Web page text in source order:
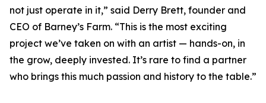
not just operate in it,” said Derry Brett, founder and
CEO of Barney’s Farm. “This is the most exciting
project we’ve taken on with an artist — hands-on, in
the grow, deeply invested. It’s rare to find a partner
who brings this much passion and history to the table.”